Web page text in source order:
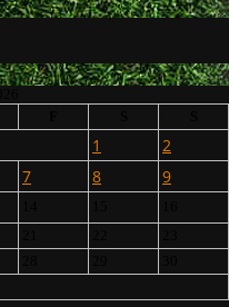
1
2
7 8
9